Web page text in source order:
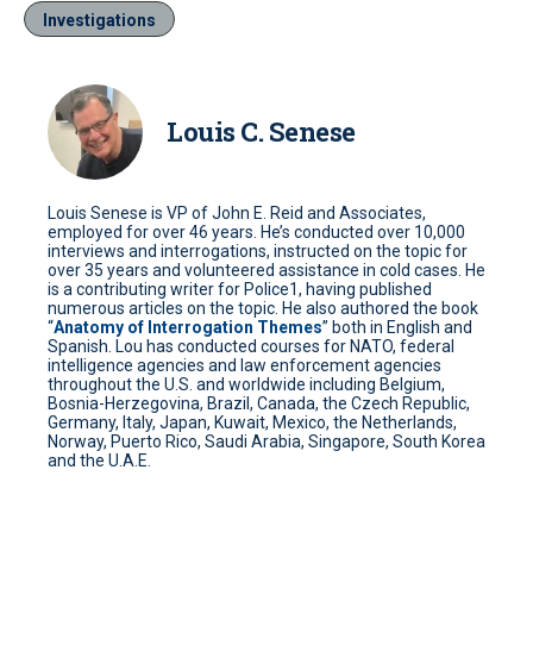
Investigations
Louis C. Senese
Louis Senese is VP of John E. Reid and Associates,
employed for over 46 years. He’s conducted over 10,000
interviews and interrogations, instructed on the topic for
over 35 years and volunteered assistance in cold cases. He
is a contributing writer for Police1, having published
numerous articles on the topic. He also authored the book
“Anatomy of Interrogation Themes” both in English and
Spanish. Lou has conducted courses for NATO, federal
intelligence agencies and law enforcement agencies
throughout the U.S. and worldwide including Belgium,
Bosnia-Herzegovina, Brazil, Canada, the Czech Republic,
Germany, Italy, Japan, Kuwait, Mexico, the Netherlands,
Norway, Puerto Rico, Saudi Arabia, Singapore, South Korea
and the U.A.E.